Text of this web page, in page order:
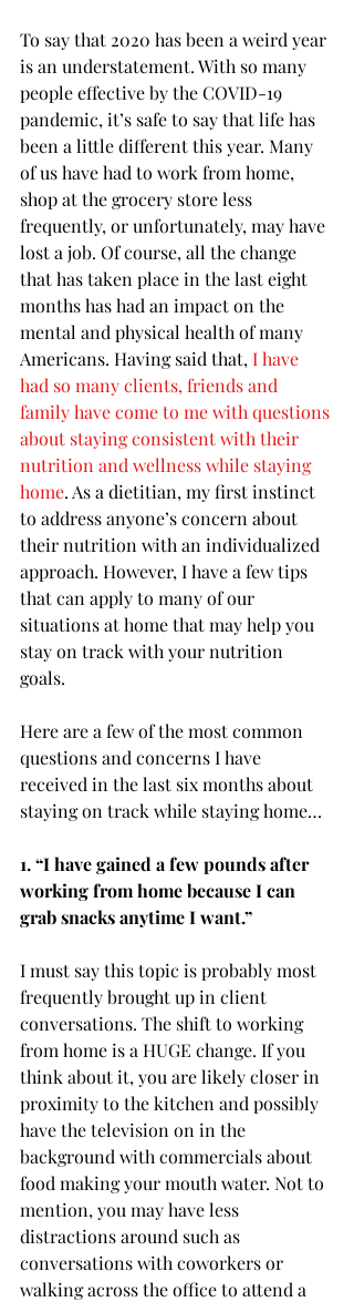
To say that 2020 has been a weird year
is an understatement. With so many
people effective by the COVID-19
pandemic, it’s safe to say that life has
been a little different this year. Many
of us have had to work from home,
shop at the grocery store less
frequently, or unfortunately, may have
lost a job. Of course, all the change
that has taken place in the last eight
months has had an impact on the
mental and physical health of many
Americans. Having said that, I have
had so many clients, friends and
family have come to me with questions
about staying consistent with their
nutrition and wellness while staying
home. As a dietitian, my first instinct
to address anyone’s concern about
their nutrition with an individualized
approach. However, I have a few tips
that can apply to many of our
situations at home that may help you
stay on track with your nutrition
goals.
Here are a few of the most common
questions and concerns I have
received in the last six months about
staying on track while staying home…
1. “I have gained a few pounds after
working from home because I can
grab snacks anytime I want.”
I must say this topic is probably most
frequently brought up in client
conversations. The shift to working
from home is a HUGE change. If you
think about it, you are likely closer in
proximity to the kitchen and possibly
have the television on in the
background with commercials about
food making your mouth water. Not to
mention, you may have less
distractions around such as
conversations with coworkers or
walking across the office to attend a